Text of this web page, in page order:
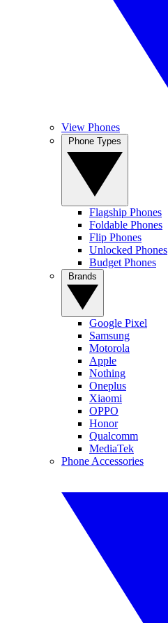
View Phones
Flagship Phones
Foldable Phones
Flip Phones
Unlocked Phones
Budget Phones
Google Pixel
Samsung
Motorola
Apple
Nothing
Oneplus
Xiaomi
OPPO
Honor
Qualcomm
MediaTek
Phone Accessories